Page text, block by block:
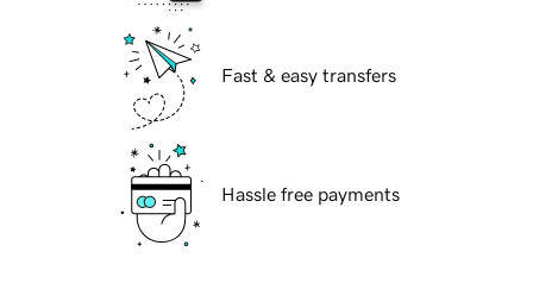
Fast & easy transfers
Hassle free payments